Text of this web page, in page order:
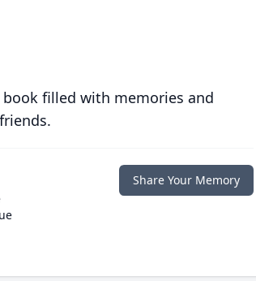
filled with memories and
Share Your Memory